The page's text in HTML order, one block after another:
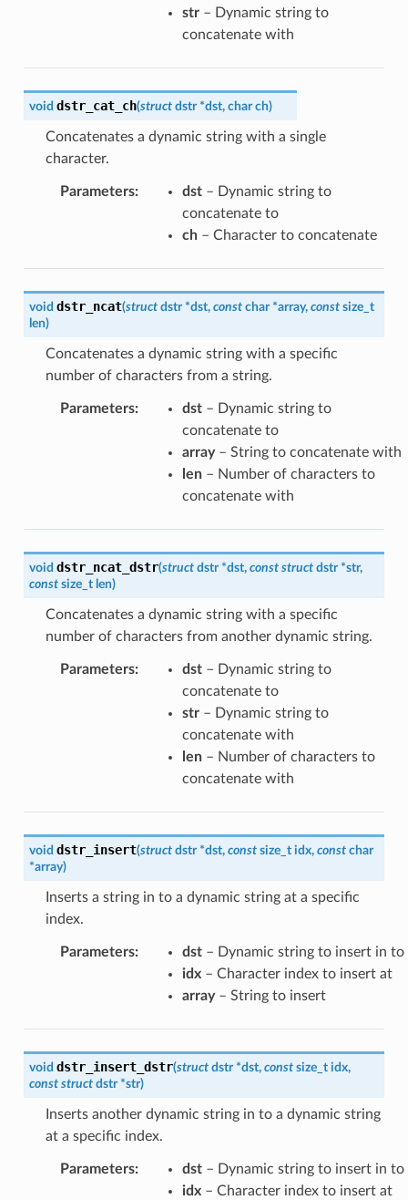
str– Dynamic string to
concatenate with
void dstr_cat_ch(struct dstr *dst, char ch)
Concatenates a dynamic string with a single
character.
Parameters: dst– Dynamic string to
concatenate to
ch– Character to concatenate
void dstr_ncat(struct dstr *dst, const char *array, const size_t
len)
Concatenates a dynamic string with a specific
number of characters from a string.
Parameters: dst– Dynamic string to
concatenate to
array– String to concatenate with
len– Number of characters to
concatenate with
void dstr_ncat_dstr(struct dstr *dst, const struct dstr *str,
const size_t len)
Concatenates a dynamic string with a specific
number of characters from another dynamic string.
Parameters: dst– Dynamic string to
concatenate to
str– Dynamic string to
concatenate with
len– Number of characters to
concatenate with
void dstr_insert(struct dstr *dst, const size_t idx, const char
*array)
Inserts a string in to a dynamic string at a specific
index.
Parameters: dst– Dynamic string to insert in to
idx– Character index to insert at
array– String to insert
void dstr_insert_dstr(struct dstr *dst, const size_t idx,
const struct dstr *str)
Inserts another dynamic string in to a dynamic string
at a specific index.
Parameters: dst– Dynamic string to insert in to
idx– Character index to insert at